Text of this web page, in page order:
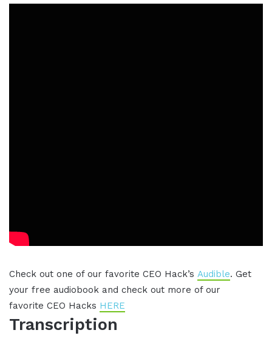
Check out one of our favorite CEO Hack’s Audible. Get
your free audiobook and check out more of our
favorite CEO Hacks HERE
Transcription